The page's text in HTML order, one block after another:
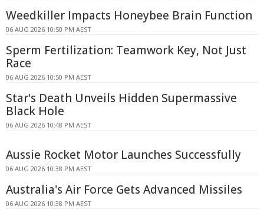
Weedkiller Impacts Honeybee Brain Function
06 AUG 2026 10:50 PM AEST
Sperm Fertilization: Teamwork Key, Not Just
Race
06 AUG 2026 10:50 PM AEST
Star's Death Unveils Hidden Supermassive
Black Hole
06 AUG 2026 10:48 PM AEST
Aussie Rocket Motor Launches Successfully
06 AUG 2026 10:38 PM AEST
Australia's Air Force Gets Advanced Missiles
06 AUG 2026 10:38 PM AEST